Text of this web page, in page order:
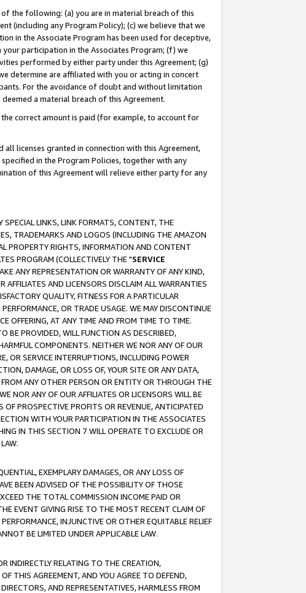
the following: (a) you are in material breach of this
(including any Program Policy); (c) we believe that we
in the Associate Program has been used for deceptive,
participation in the Associates Program; (f) we
performed by either party under this Agreement; (g)
determine are affiliated with you or acting in concert
For the avoidance of doubt and without limitation
a material breach of this Agreement.
correct amount is paid (for example, to account for
licenses granted in connection with this Agreement,
in the Program Policies, together with any
of this Agreement will relieve either party for any
LINKS, LINK FORMATS, CONTENT, THE
TRADEMARKS AND LOGOS (INCLUDING THE AMAZON
PROPERTY RIGHTS, INFORMATION AND CONTENT
PROGRAM (COLLECTIVELY THE "SERVICE
ANY REPRESENTATION OR WARRANTY OF ANY KIND,
AND LICENSORS DISCLAIM ALL WARRANTIES
QUALITY, FITNESS FOR A PARTICULAR
OR TRADE USAGE. WE MAY DISCONTINUE
OFFERING, AT ANY TIME AND FROM TIME TO TIME.
BE PROVIDED, WILL FUNCTION AS DESCRIBED,
COMPONENTS. NEITHER WE NOR ANY OF OUR
OR SERVICE INTERRUPTIONS, INCLUDING POWER
DAMAGE, OR LOSS OF, YOUR SITE OR ANY DATA,
ANY OTHER PERSON OR ENTITY OR THROUGH THE
NOR ANY OF OUR AFFILIATES OR LICENSORS WILL BE
PROSPECTIVE PROFITS OR REVENUE, ANTICIPATED
WITH YOUR PARTICIPATION IN THE ASSOCIATES
IN THIS SECTION 7 WILL OPERATE TO EXCLUDE OR
EXEMPLARY DAMAGES, OR ANY LOSS OF
BEEN ADVISED OF THE POSSIBILITY OF THOSE
THE TOTAL COMMISSION INCOME PAID OR
EVENT GIVING RISE TO THE MOST RECENT CLAIM OF
INJUNCTIVE OR OTHER EQUITABLE RELIEF
BE LIMITED UNDER APPLICABLE LAW.
INDIRECTLY RELATING TO THE CREATION,
THIS AGREEMENT, AND YOU AGREE TO DEFEND,
AND REPRESENTATIVES, HARMLESS FROM